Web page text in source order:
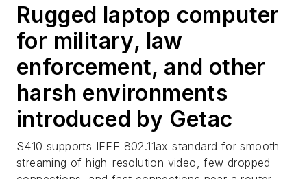
Rugged laptop computer
for military, law
enforcement, and other
harsh environments
introduced by Getac
S410 supports IEEE 802.11ax standard for smooth
streaming of high-resolution video, few dropped